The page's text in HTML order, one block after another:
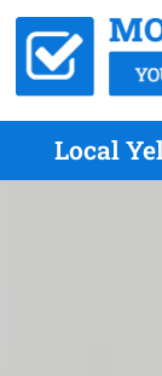
Local